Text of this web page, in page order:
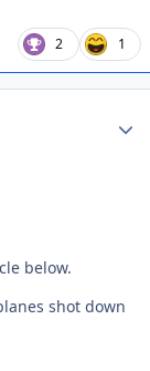
2 1
below.
shot down